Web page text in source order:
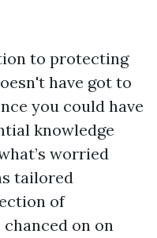
to protecting
have got to
you could have
knowledge
worried
tailored
of
on on